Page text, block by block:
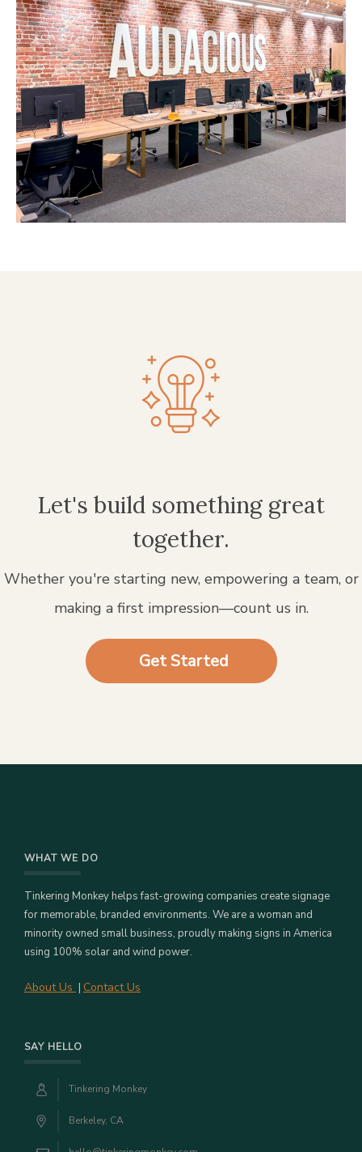
Let's build something great
together.
Whether you're starting new, empowering a team, or
making a first impression—count us in.
Get Started
WHAT WE DO
Tinkering Monkey helps fast-growing companies create signage
for memorable, branded environments. We are a woman and
minority owned small business, proudly making signs in America
using 100% solar and wind power.
About Us | Contact Us
SAY HELLO
Tinkering Monkey
Berkeley, CA